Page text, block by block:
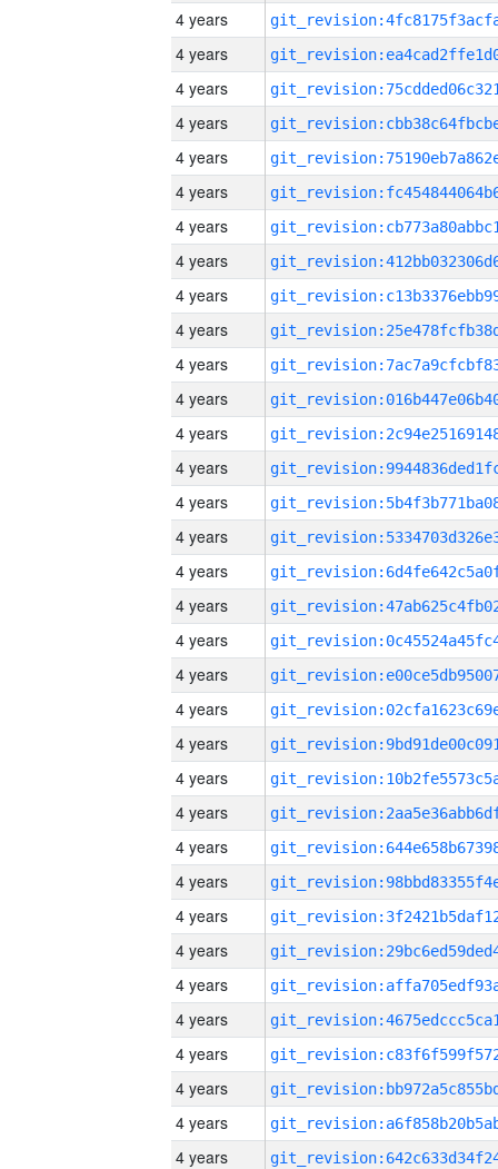
4 years
4 years
4 years
4 years
4 years
4 years
4 years
4 years
4 years
4 years
4 years
4 years
4 years
4 years
4 years
4 years
4 years
4 years
4 years
4 years
4 years
4 years
4 years
4 years
4 years
4 years
4 years
4 years
4 years
4 years
4 years
4 years
4 years
4 years